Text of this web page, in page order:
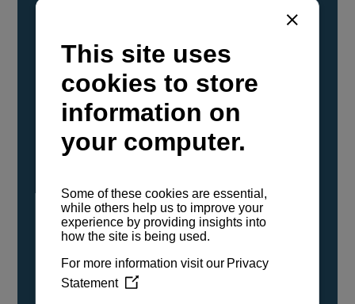
YANMAR Marine International has
confirmed that its current sailboat and
powerboat engines have been evaluated and
certified as compatible for use with the low
carbon renewable paraffinic fuel, Hydrotreated
Vegetable Oil (HVO). A clear, colorless,
odorless liquid, HVO is known as a ‘drop-in fuel’
either neat or blended in any proportion. No
engine modifications or changes to handling,
service, installation, and maintenance